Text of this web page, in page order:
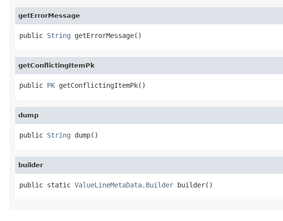
getErrorMessage
public String getErrorMessage()
getConflictingItemPk
public PK getConflictingItemPk()
dump
public String dump()
builder
public static ValueLineMetaData.Builder builder()